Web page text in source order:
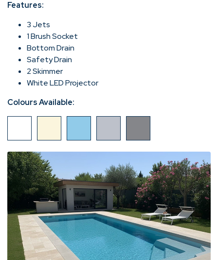
Features:
3 Jets
1 Brush Socket
Bottom Drain
Safety Drain
2 Skimmer
White LED Projector
Colours Available: